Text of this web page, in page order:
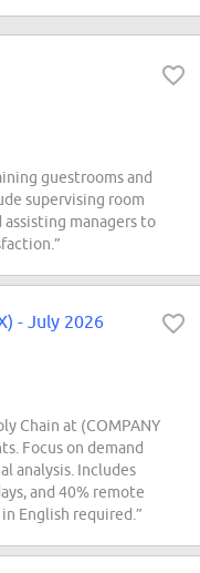
guestrooms and
supervising room
managers to
- July 2026
Chain at (COMPANY
Focus on demand
analysis. Includes
and 40% remote
English required.”